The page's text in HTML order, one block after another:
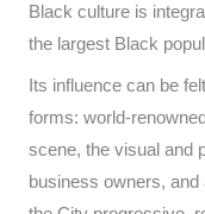
Black culture is
the largest Black
Its influence can be
forms: world-
scene, the visual and
business owners, and